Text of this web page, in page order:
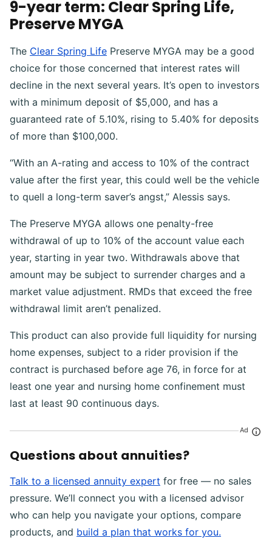
9-year term: Clear Spring Life,
Preserve MYGA
The Clear Spring Life Preserve MYGA may be a good
choice for those concerned that interest rates will
decline in the next several years. It’s open to investors
with a minimum deposit of $5,000, and has a
guaranteed rate of 5.10%, rising to 5.40% for deposits
of more than $100,000.
“With an A-rating and access to 10% of the contract
value after the first year, this could well be the vehicle
to quell a long-term saver’s angst,” Alessis says.
The Preserve MYGA allows one penalty-free
withdrawal of up to 10% of the account value each
year, starting in year two. Withdrawals above that
amount may be subject to surrender charges and a
market value adjustment. RMDs that exceed the free
withdrawal limit aren’t penalized.
This product can also provide full liquidity for nursing
home expenses, subject to a rider provision if the
contract is purchased before age 76, in force for at
least one year and nursing home confinement must
last at least 90 continuous days.
Ad
Questions about annuities?
Talk to a licensed annuity expert for free — no sales
pressure. We’ll connect you with a licensed advisor
who can help you navigate your options, compare
products, and build a plan that works for you.